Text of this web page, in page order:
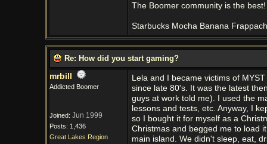
The Boomer community is the best!
Starbucks Mocha Banana
Re: How did you start gaming?
mrbill
Addicted Boomer
Joined: Jun 1999
Posts: 1,436
Great Lakes Region
Lela and I became victims of
since late 80's. It was the latest
guys at work told me). I used the
lessons and tests, etc. Anyway, I
so I bought it for myself as a
Christmas and begged me to load
main island. We didn't sleep, eat,